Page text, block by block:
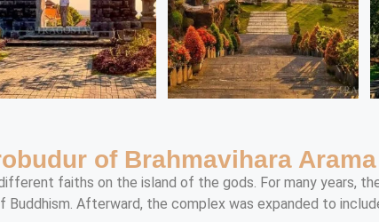
faiths on the island of the gods. For many years,
Afterward, the complex was expanded to
of Brahmavihara Arama